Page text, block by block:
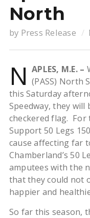
North
by Press Release
N APLES, M.E. –
(PASS) North
this Saturday
Speedway, they
checkered flag. For
Support 50 Legs
cause affecting far
Chamberland’s 50
amputees with the
that they could not
happier and
So far this season,